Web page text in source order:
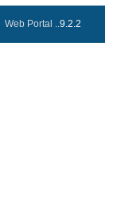
Web Portal ..9.2.2